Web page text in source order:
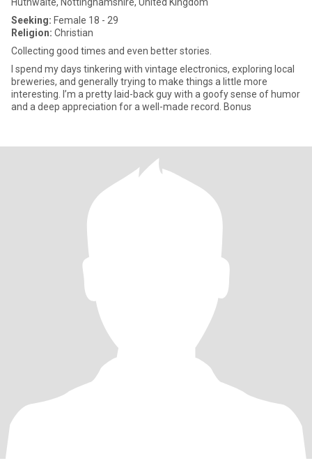
Seeking: Female 18 - 29
Religion: Christian
Collecting good times and even better stories.
I spend my days tinkering with vintage electronics, exploring local
breweries, and generally trying to make things a little more
interesting. I’m a pretty laid-back guy with a goofy sense of humor
and a deep appreciation for a well-made record. Bonus